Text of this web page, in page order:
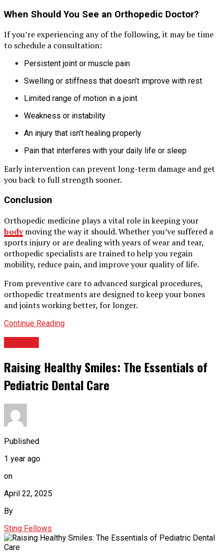
When Should You See an Orthopedic Doctor?
If you’re experiencing any of the following, it may be time
to schedule a consultation:
Persistent joint or muscle pain
Swelling or stiffness that doesn’t improve with rest
Limited range of motion in a joint
Weakness or instability
An injury that isn’t healing properly
Pain that interferes with your daily life or sleep
Early intervention can prevent long-term damage and get
you back to full strength sooner.
Conclusion
Orthopedic medicine plays a vital role in keeping your
bodymoving the way it should. Whether you’ve suffered a
sports injury or are dealing with years of wear and tear,
orthopedic specialists are trained to help you regain
mobility, reduce pain, and improve your quality of life.
From preventive care to advanced surgical procedures,
orthopedic treatments are designed to keep your bones
and joints working better, for longer.
Continue Reading
Raising Healthy Smiles: The Essentials of
Pediatric Dental Care
Published
1 year ago
on
April 22, 2025
By
Sting Fellows